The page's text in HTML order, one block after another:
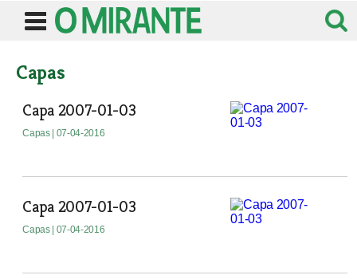
Capas
Capa 2007-01-03
Capas | 07-04-2016
Capa 2007-01-03
Capas | 07-04-2016